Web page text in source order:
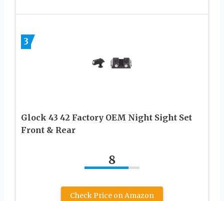
3
Glock 43 42 Factory OEM Night Sight Set
Front & Rear
8
Check Price on Amazon